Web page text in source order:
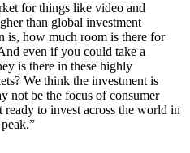
for things like video and
than global investment
is, how much room is there for
even if you could take a
is there in these highly
We think the investment is
not be the focus of consumer
to invest across the world in